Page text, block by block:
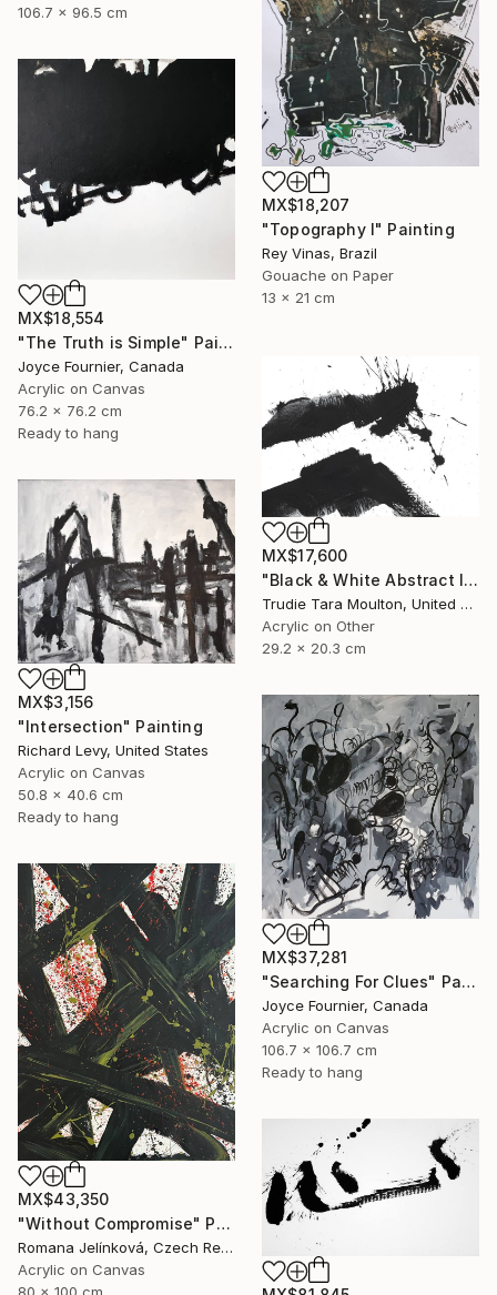
106.7 x 96.5 cm
MX$18,207
"Topography I" Painting
Rey Vinas, Brazil
Gouache on Paper
13 x 21 cm
MX$18,554
"The Truth is Simple" Painting
Joyce Fournier, Canada
Acrylic on Canvas
76.2 x 76.2 cm
Ready to hang
MX$17,600
"Black & White Abstract IV" Painting
Trudie Tara Moulton, United Kingdom
Acrylic on Other
29.2 x 20.3 cm
MX$3,156
"Intersection" Painting
Richard Levy, United States
Acrylic on Canvas
50.8 x 40.6 cm
Ready to hang
MX$37,281
"Searching For Clues" Painting
Joyce Fournier, Canada
Acrylic on Canvas
106.7 x 106.7 cm
Ready to hang
MX$43,350
"Without Compromise" Painting
Romana Jelínková, Czech Republic
Acrylic on Canvas
80 x 100 cm